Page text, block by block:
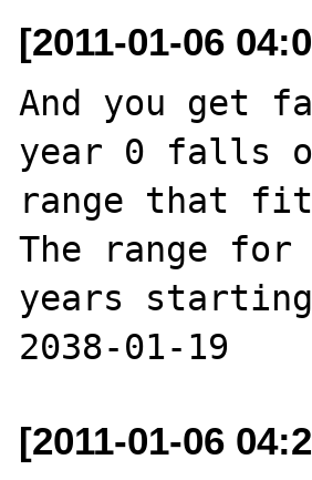
[2011-01-06
And you get
year 0 falls
range that
The range
years
[2011-01-06